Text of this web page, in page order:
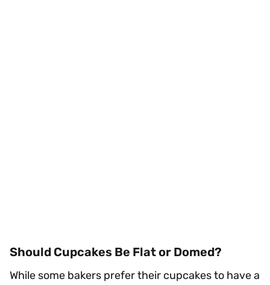
Should Cupcakes Be Flat or Domed?
While some bakers prefer their cupcakes to have a